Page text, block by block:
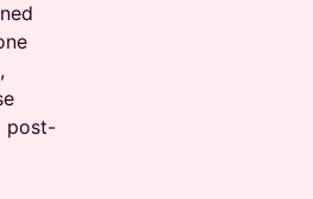
post-